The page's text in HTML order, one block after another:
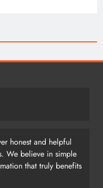
honest and helpful
We believe in simple
that truly benefits